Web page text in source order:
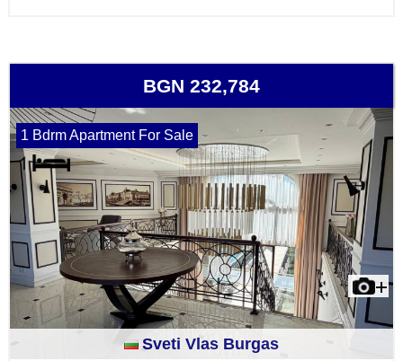
BGN 232,784
1 Bdrm Apartment For Sale
Sveti Vlas Burgas